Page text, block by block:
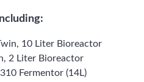
10 Liter Bioreactor
2 Liter Bioreactor
Fermentor (14L)